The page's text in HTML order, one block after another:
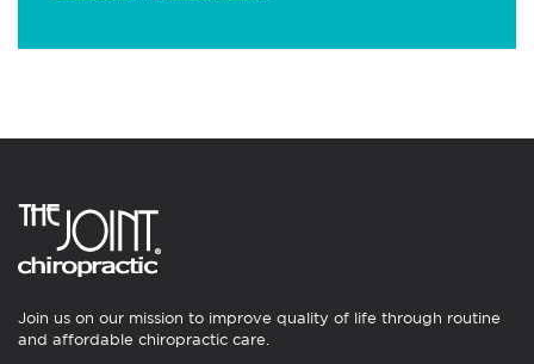
Join us on our mission to improve quality of life through routine
and affordable chiropractic care.